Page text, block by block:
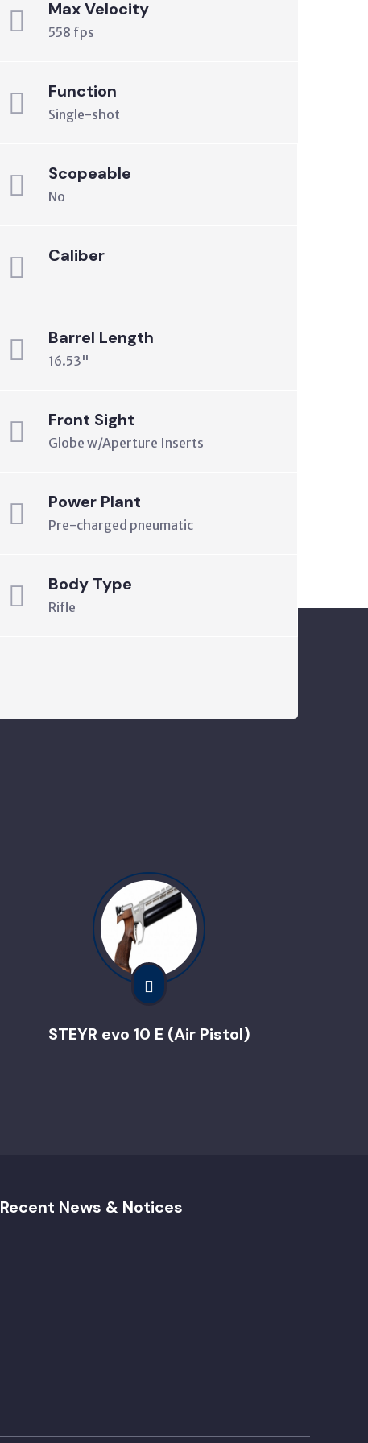
Max Velocity
558 fps
Function
Single-shot
Scopeable
No
Caliber
Barrel Length
16.53"
Front Sight
Globe w/Aperture Inserts
Power Plant
Pre-charged pneumatic
Body Type
Rifle
STEYR evo 10 E (Air Pistol)
Recent News & Notices